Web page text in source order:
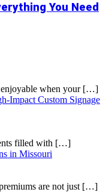
You Need
when your […]
Impact Custom Signage
filled with […]
in Missouri
are not just […]